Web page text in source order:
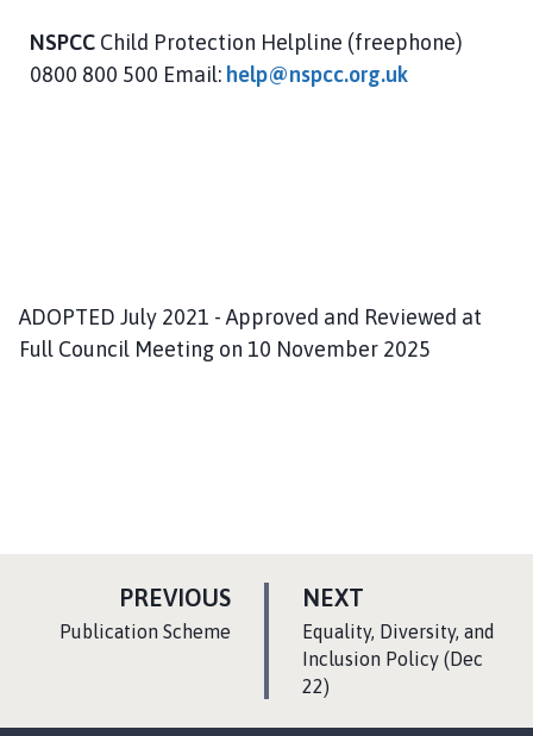
NSPCC Child Protection Helpline (freephone)
0800 800 500 Email: help@nspcc.org.uk
ADOPTED July 2021 - Approved and Reviewed at
Full Council Meeting on 10 November 2025
NEXT
A
G
:Equality, Diversity, and
Inclusion Policy (Dec
22)
PREVIOUSP
:Publication Scheme